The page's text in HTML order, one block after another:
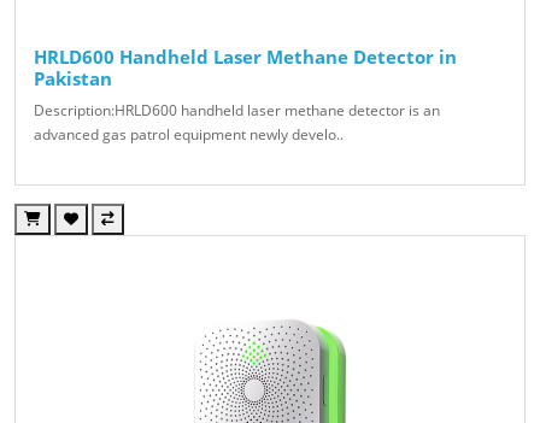
HRLD600 Handheld Laser Methane Detector in
Pakistan
Description:HRLD600 handheld laser methane detector is an
advanced gas patrol equipment newly develo..